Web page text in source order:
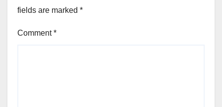
fields are marked *
Comment*